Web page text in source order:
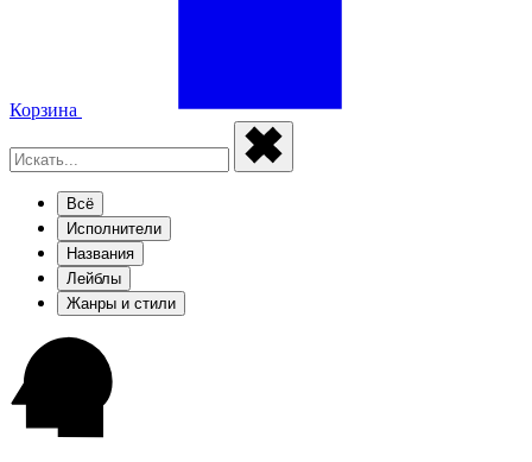
Корзина
Всё
Исполнители
Названия
Лейблы
Жанры и стили